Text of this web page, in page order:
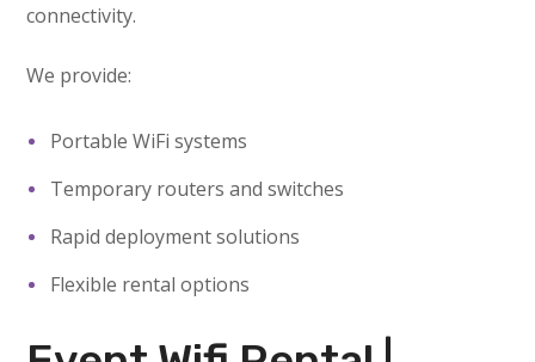
connectivity.
We provide:
Portable WiFi systems
Temporary routers and switches
Rapid deployment solutions
Flexible rental options